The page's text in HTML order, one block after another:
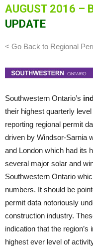
AUGUST 2016 –
UPDATE
< Go Back to Regional
Southwestern Ontario’s
their highest quarterly
reporting regional permit
driven by Windsor-Sarnia
and London which had its
several major solar and
Southwestern Ontario
numbers. It should be
permit data notoriously
construction industry.
indication that the
highest ever level of